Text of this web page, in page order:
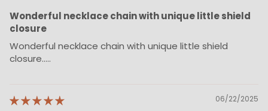
Wonderful necklace chain with unique little shield
closure
Wonderful necklace chain with unique little shield
closure.....
06/22/2025